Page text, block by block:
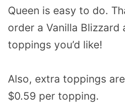
Queen is easy to do.
order a Vanilla Blizzard
toppings you’d like!
Also, extra toppings
$0.59 per topping.